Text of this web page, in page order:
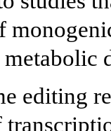
editing